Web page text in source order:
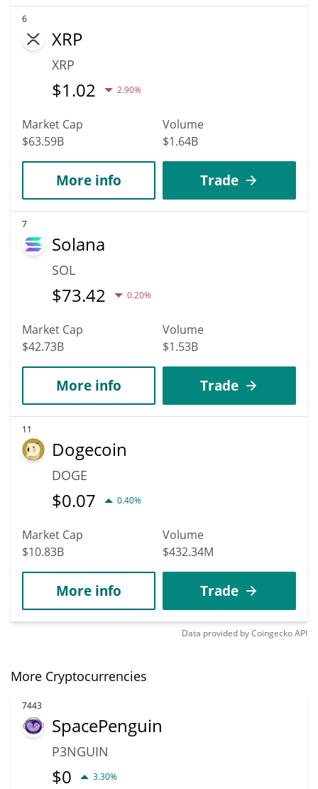
6
XRP
XRP
$1.02 2.90%
Market Cap
$63.59B
Volume
$1.64B
More info Trade
7
Solana
SOL
$73.42 0.20%
Market Cap
$42.73B
Volume
$1.53B
More info Trade
11
Dogecoin
DOGE
$0.07 0.40%
Market Cap
$10.83B
Volume
$432.34M
More info Trade
Data provided byCoingeckoAPI
More Cryptocurrencies
7443
SpacePenguin
P3NGUIN
$0 3.30%